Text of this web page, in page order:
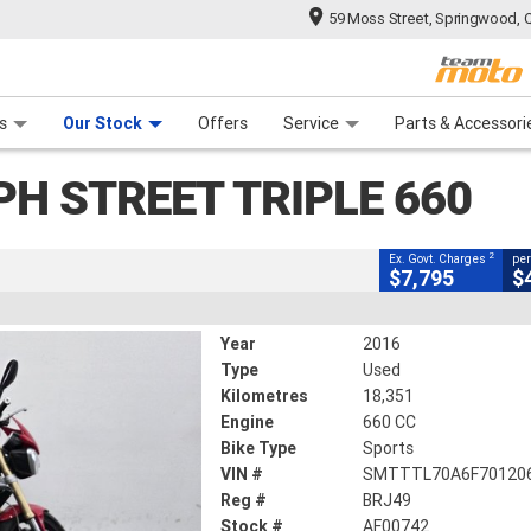
59 Moss Street, Springwood,
Our Stock Offers Service Parts &
Finance
STREET TRIPLE 660
CLOSE
Triple 660
2
18,351 Kms 660 CC
Ex. Govt. Charges 2
$7,795
Year
2016
Type
Used
Kilometres
18,351
Engine
660 CC
Bike Type
Sports
VIN #
Reg #
BRJ49
Stock #
AF00742